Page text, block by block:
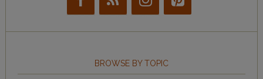
BROWSE BY TOPIC